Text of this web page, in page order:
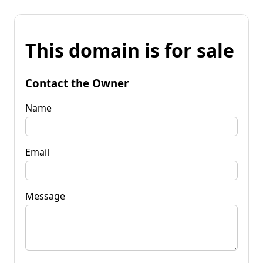
This domain is for sale
Contact the Owner
Name
Email
Message